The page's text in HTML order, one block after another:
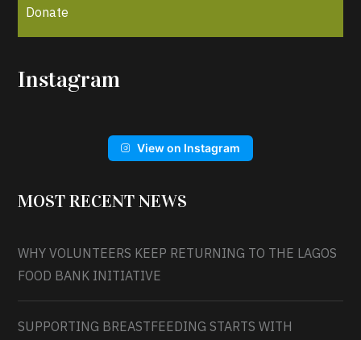
Donate
Instagram
View on Instagram
MOST RECENT NEWS
WHY VOLUNTEERS KEEP RETURNING TO THE LAGOS
FOOD BANK INITIATIVE
SUPPORTING BREASTFEEDING STARTS WITH